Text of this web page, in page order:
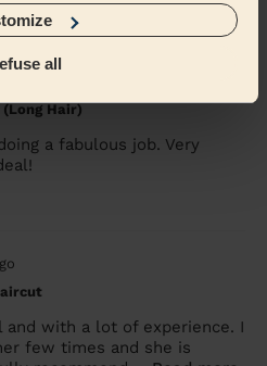
all
Hair)
a fabulous job. Very
and with a lot of experience. I
few times and she is